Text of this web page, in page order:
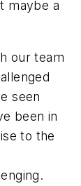
maybe a
our team
seen
been in
to the